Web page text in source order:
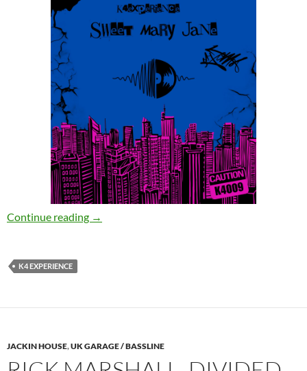
Continue reading K4 Experience – Sweet Mary Jane [K4
→
K4 EXPERIENCE
JACKIN HOUSE,UK GARAGE / BASSLINE